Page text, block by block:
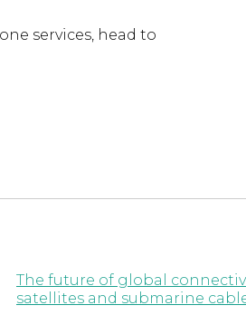
services, head to
The future of global
satellites and submarine